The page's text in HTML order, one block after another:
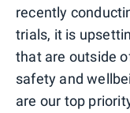
recently
trials, it is
that are outside
safety and
are our top